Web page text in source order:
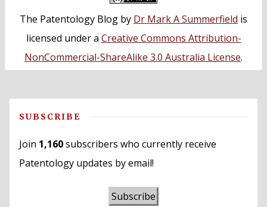
The Patentology Blog by Dr Mark A Summerfield is
licensed under a Creative Commons Attribution-
NonCommercial-ShareAlike 3.0 Australia License.
SUBSCRIBE
Join 1,160subscribers who currently receive
Patentology updates by email!
Subscribe